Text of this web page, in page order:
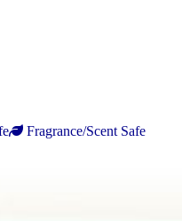
Fragrance/Scent Safe